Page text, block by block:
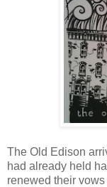
The Old Edison
had already held
renewed their